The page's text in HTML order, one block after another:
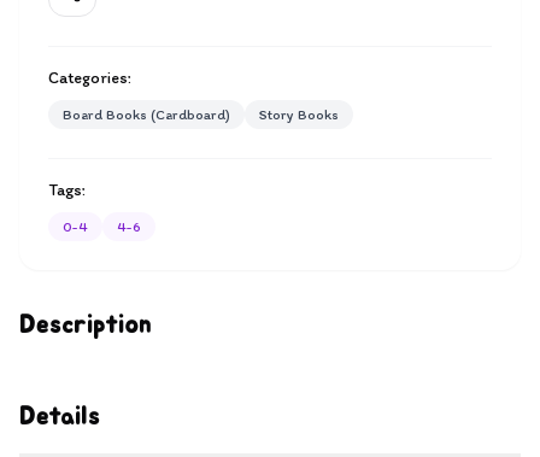
Description
Details
Categories:
Board Books (Cardboard) Story Books
Tags:
0-4 4-6